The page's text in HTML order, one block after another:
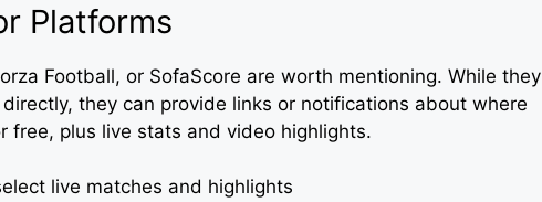
Platforms
Football, or SofaScore are worth mentioning. While they
they can provide links or notifications about where
free, plus live stats and video highlights.
live matches and highlights